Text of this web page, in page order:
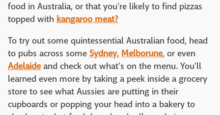
food in Australia, or that you're likely to find pizzas
topped with kangaroo meat?
To try out some quintessential Australian food, head
to pubs across some Sydney, Melborune, or even
Adelaideand check out what's on the menu. You'll
learned even more by taking a peek inside a grocery
store to see what Aussies are putting in their
cupboards or popping your head into a bakery to